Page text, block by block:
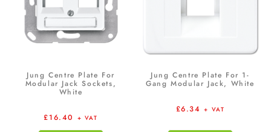
Jung Centre Plate For
Modular Jack Sockets,
White
£16.40 + VAT
Jung Centre Plate For 1-
Gang Modular Jack, White
£6.34 + VAT